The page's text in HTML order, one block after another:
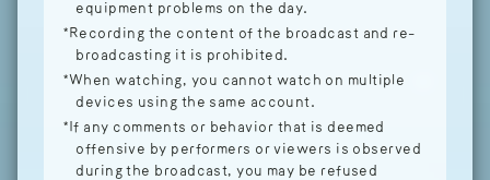
equipment problems on the day.
*Recording the content of the broadcast and re-
broadcasting it is prohibited.
*When watching, you cannot watch on multiple
devices using the same account.
*If any comments or behavior that is deemed
offensive by performers or viewers is observed
during the broadcast, you may be refused